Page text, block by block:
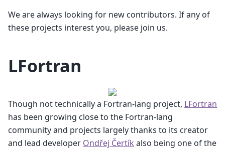
We are always looking for new contributors. If any of
these projects interest you, please join us.
LFortran
Though not technically a Fortran-lang project, LFortran
has been growing close to the Fortran-lang
community and projects largely thanks to its creator
and lead developer Ondřej Čertík also being one of the